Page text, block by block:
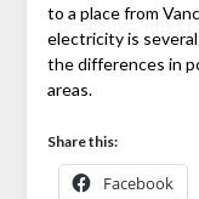
to a place from
electricity is
the differences in
areas.
Share this:
Facebook